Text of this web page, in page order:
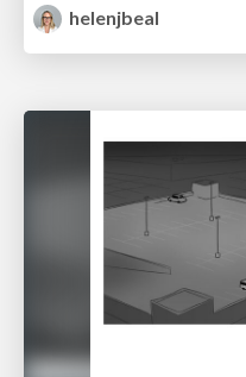
helenjbeal